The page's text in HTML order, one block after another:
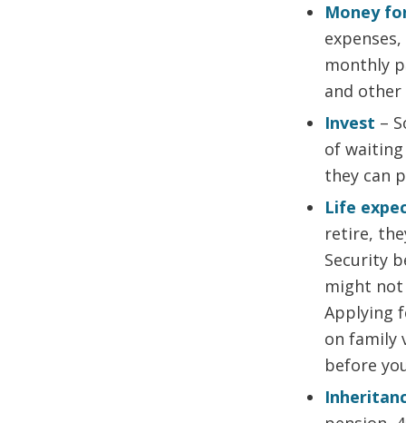
Money
monthly
and other
Invest –
of
they can
Life
retire,
Security
might not
Applying
on family
before